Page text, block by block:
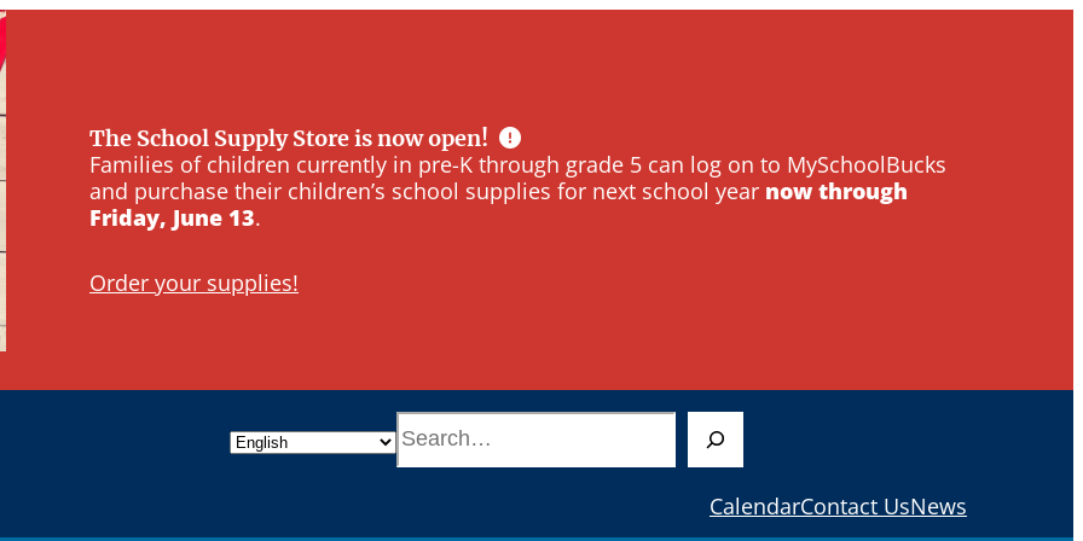
The School Supply Store is now open!
Families of children currently in pre-K through grade 5 can log on to MySchoolBucks
and purchase their children’s school supplies for next school year now through
Friday, June 13.
Order your supplies!
S
e
CalendarContact UsNews